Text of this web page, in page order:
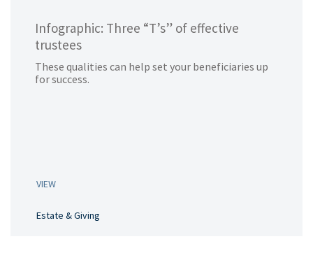
Infographic: Three “T’s” of effective
trustees
These qualities can help set your beneficiaries up
for success.
VIEW
Estate & Giving